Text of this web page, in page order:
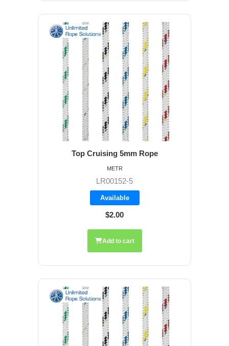
Top Cruising 5mm Rope
LR00152-5
Available
$2.00
METR
Add to cart